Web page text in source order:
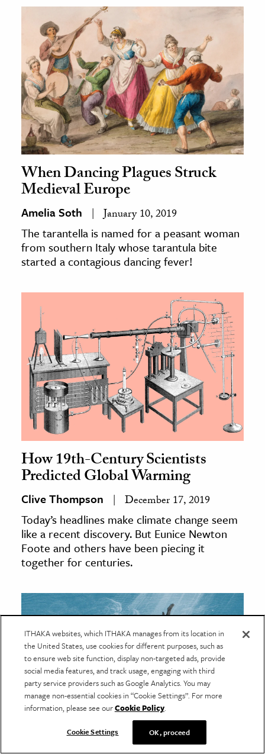
When Dancing Plagues Struck
Medieval Europe
Amelia Soth January 10, 2019
The tarantella is named for a peasant woman
from southern Italy whose tarantula bite
started a contagious dancing fever!
How 19th-Century Scientists
Predicted Global Warming
Clive Thompson December 17, 2019
Today’s headlines make climate change seem
like a recent discovery. But Eunice Newton
Foote and others have been piecing it
together for centuries.
ITHAKA websites, which ITHAKA manages from its location in
the United States, use cookies for different purposes, such as
to ensure web site function, display non-targeted ads, provide
social media features, and track usage, engaging with third
party service providers such as Google Analytics. You may
manage non-essential cookies in “Cookie Settings”. For more
information, please see ourCookie Policy.
Cookie Settings OK, proceed